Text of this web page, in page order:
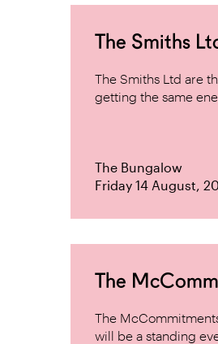
The Smiths
The Smiths Ltd are
getting the same
The Bungalow
Friday 14 August,
The
The
will be a standing